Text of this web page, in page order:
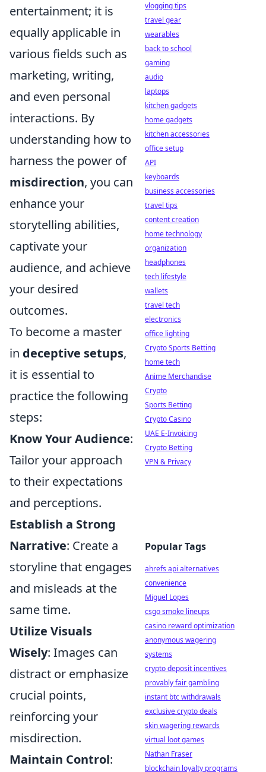
entertainment; it is
equally applicable in
various fields such as
marketing, writing,
and even personal
interactions. By
understanding how to
harness the power of
misdirection, you can
enhance your
storytelling abilities,
captivate your
audience, and achieve
your desired
outcomes.
To become a master
in deceptive setups,
it is essential to
practice the following
steps:
Know Your Audience:
Tailor your approach
to their expectations
and perceptions.
Establish a Strong
Narrative: Create a
storyline that engages
and misleads at the
same time.
Utilize Visuals
Wisely: Images can
distract or emphasize
crucial points,
reinforcing your
misdirection.
Maintain Control:
vlogging tips
travel gear
wearables
back to school
gaming
audio
laptops
kitchen gadgets
home gadgets
kitchen accessories
office setup
API
keyboards
business accessories
travel tips
content creation
home technology
organization
headphones
tech lifestyle
wallets
travel tech
electronics
office lighting
Crypto Sports Betting
home tech
Anime Merchandise
Crypto
Sports Betting
Crypto Casino
UAE E-Invoicing
Crypto Betting
VPN & Privacy
Popular Tags
ahrefs api alternatives
convenience
Miguel Lopes
csgo smoke lineups
casino reward optimization
anonymous wagering
systems
crypto deposit incentives
provably fair gambling
instant btc withdrawals
exclusive crypto deals
skin wagering rewards
virtual loot games
Nathan Fraser
blockchain loyalty programs